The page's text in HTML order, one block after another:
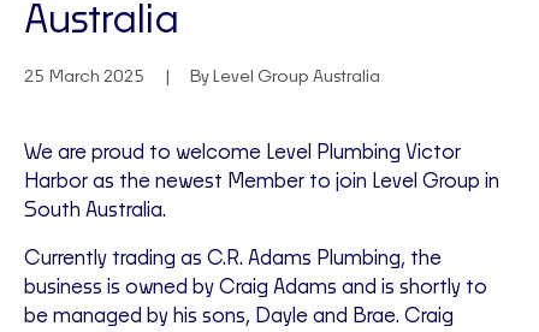
Australia
25 March 2025 By Level Group Australia
We are proud to welcome Level Plumbing Victor
Harbor as the newest Member to join Level Group in
South Australia.
Currently trading as C.R. Adams Plumbing, the
business is owned by Craig Adams and is shortly to
be managed by his sons, Dayle and Brae. Craig